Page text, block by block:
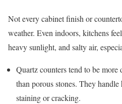
Not every cabinet finish or
weather. Even indoors, kitchens
heavy sunlight, and salty air,
Quartz counters tend to be more
than porous stones. They
staining or cracking.